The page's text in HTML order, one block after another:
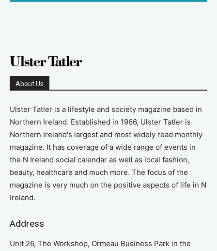
About Us
Ulster Tatler is a lifestyle and society magazine based in
Northern Ireland. Established in 1966, Ulster Tatler is
Northern Ireland's largest and most widely read monthly
magazine. It has coverage of a wide range of events in
the N Ireland social calendar as well as local fashion,
beauty, healthcare and much more. The focus of the
magazine is very much on the positive aspects of life in N
Ireland.
Address
Unit 26, The Workshop, Ormeau Business Park in the